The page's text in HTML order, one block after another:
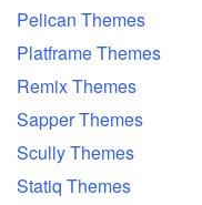
Pelican Themes
Platframe Themes
Remix Themes
Sapper Themes
Scully Themes
Statiq Themes